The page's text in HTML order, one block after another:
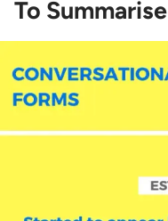
To Summarise